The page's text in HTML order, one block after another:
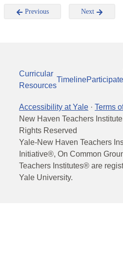
Previous Next
Curricular
Resources
TimelineParticipate
Accessibility at Yale · Terms
New Haven Teachers
Rights Reserved
Yale-New Haven Teachers
Initiative®, On Common
Teachers Institutes® are
Yale University.